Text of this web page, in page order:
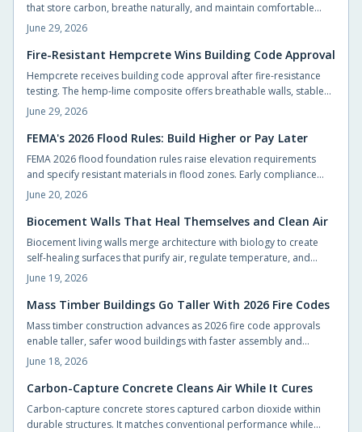
that store carbon, breathe naturally, and maintain comfortable
indoor conditions without chemical additives.
June 29, 2026
Fire-Resistant Hempcrete Wins Building Code Approval
Hempcrete receives building code approval after fire-resistance
testing. The hemp-lime composite offers breathable walls, stable
indoor temperatures, and reduced ignition risk.
June 29, 2026
FEMA's 2026 Flood Rules: Build Higher or Pay Later
FEMA 2026 flood foundation rules raise elevation requirements
and specify resistant materials in flood zones. Early compliance
planning reduces retrofit costs and supports lower insurance rates.
June 20, 2026
Biocement Walls That Heal Themselves and Clean Air
Biocement living walls merge architecture with biology to create
self-healing surfaces that purify air, regulate temperature, and
support vegetation with minimal intervention.
June 19, 2026
Mass Timber Buildings Go Taller With 2026 Fire Codes
Mass timber construction advances as 2026 fire code approvals
enable taller, safer wood buildings with faster assembly and
reduced environmental impact.
June 18, 2026
Carbon-Capture Concrete Cleans Air While It Cures
Carbon-capture concrete stores captured carbon dioxide within
durable structures. It matches conventional performance while